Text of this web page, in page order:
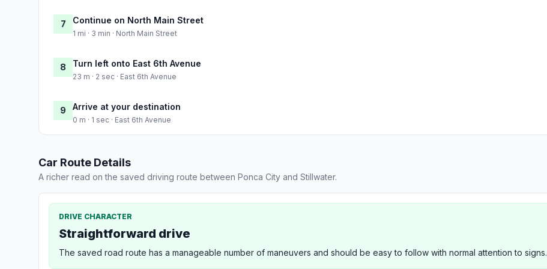
7 Continue on North Main Street
1 mi · 3 min · North Main Street
8 Turn left onto East 6th Avenue
23 m · 2 sec · East 6th Avenue
9 Arrive at your destination
0 m · 1 sec · East 6th Avenue
Car Route Details
A richer read on the saved driving route between Ponca City and Stillwater.
DRIVE CHARACTER
Straightforward drive
The saved road route has a manageable number of maneuvers and should be easy to follow with normal attention to signs.